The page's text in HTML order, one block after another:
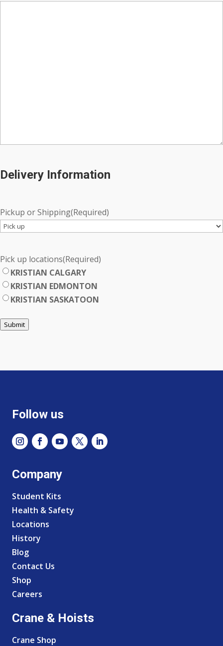
Delivery Information
Pickup or Shipping(Required)
Pick up locations(Required)
KRISTIAN CALGARY
KRISTIAN EDMONTON
KRISTIAN SASKATOON
Submit
Follow us
Company
Student Kits
Health & Safety
Locations
History
Blog
Contact Us
Shop
Careers
Crane & Hoists
Crane Shop